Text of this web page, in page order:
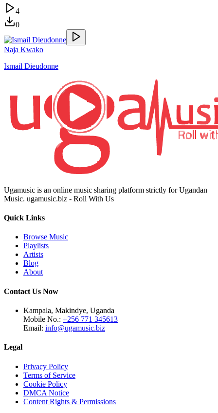
4
0
Naja Kwako
Ismail Dieudonne
Ugamusic is an online music sharing platform strictly for Ugandan
Music. ugamusic.biz - Roll With Us
Quick Links
Browse Music
Playlists
Artists
Blog
About
Contact Us Now
Kampala, Makindye, Uganda
Mobile No.: +256 771 345613
Email: info@ugamusic.biz
Legal
Privacy Policy
Terms of Service
Cookie Policy
DMCA Notice
Content Rights & Permissions